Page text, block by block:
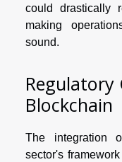
could drastically
making
sound.
Regulatory
Blockchain
The integration
sector's